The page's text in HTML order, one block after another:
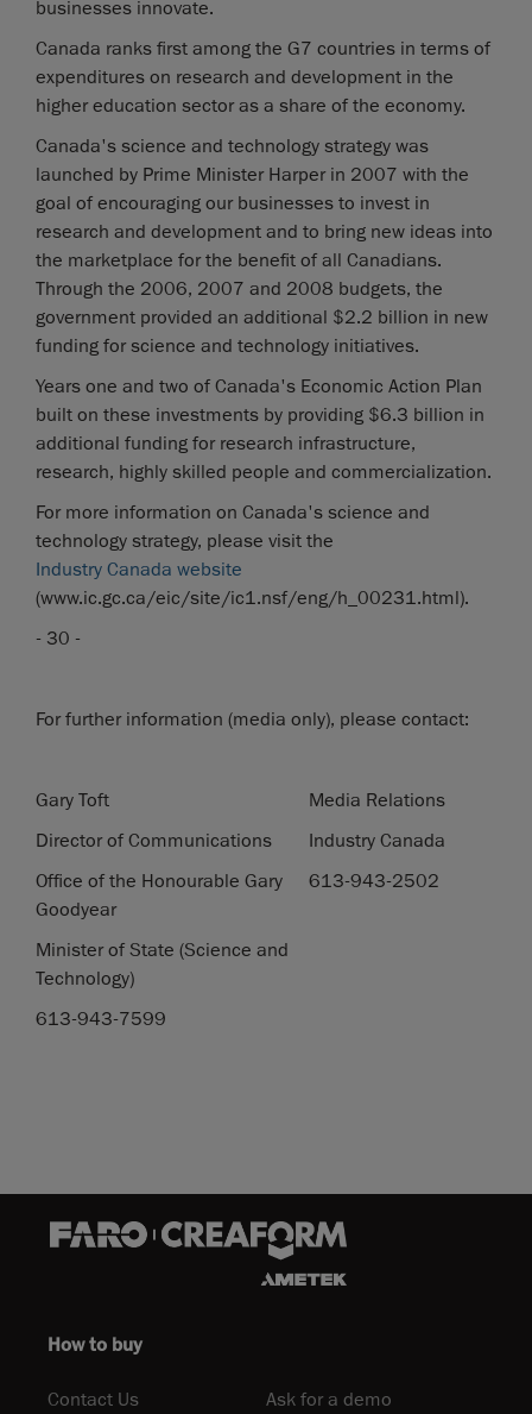
businesses innovate.
Canada ranks first among the G7 countries in terms of
expenditures on research and development in the
higher education sector as a share of the economy.
Canada's science and technology strategy was
launched by Prime Minister Harper in 2007 with the
goal of encouraging our businesses to invest in
research and development and to bring new ideas into
the marketplace for the benefit of all Canadians.
Through the 2006, 2007 and 2008 budgets, the
government provided an additional $2.2 billion in new
funding for science and technology initiatives.
Years one and two of Canada's Economic Action Plan
built on these investments by providing $6.3 billion in
additional funding for research infrastructure,
research, highly skilled people and commercialization.
For more information on Canada's science and
technology strategy, please visit the
Industry Canada website
(www.ic.gc.ca/eic/site/ic1.nsf/eng/h_00231.html).
- 30 -
For further information (media only), please contact:
Gary Toft
Director of Communications
Office of the Honourable Gary
Goodyear
Minister of State (Science and
Technology)
613-943-7599
Media Relations
Industry Canada
613-943-2502
How to buy
Contact Us Ask for a demo